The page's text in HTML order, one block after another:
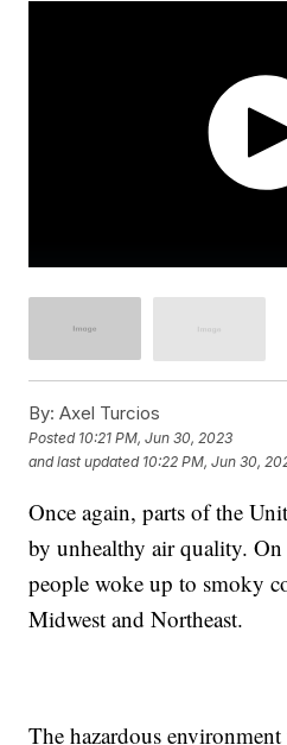
By: Axel Turcios
Posted 10:21 PM, Jun 30, 2023
and last updated 10:22 PM, Jun 30,
Once again, parts of the
by unhealthy air quality.
people woke up to smoky
Midwest and Northeast.
The hazardous